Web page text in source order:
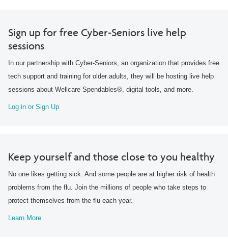
Sign up for free Cyber-Seniors live help
sessions
In our partnership with Cyber-Seniors, an organization that provides free
tech support and training for older adults, they will be hosting live help
sessions about Wellcare Spendables®, digital tools, and more.
Log in or Sign Up
Keep yourself and those close to you healthy
No one likes getting sick. And some people are at higher risk of health
problems from the flu. Join the millions of people who take steps to
protect themselves from the flu each year.
Learn More